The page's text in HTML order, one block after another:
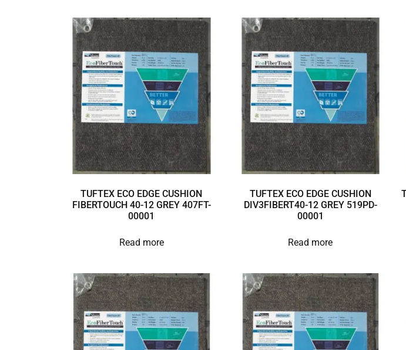
TUFTEX ECO EDGE CUSHION
FIBERTOUCH 40-12 GREY 407FT-
00001
Read more
TUFTEX ECO EDGE CUSHION
DIV3FIBERT40-12 GREY 519PD-
00001
Read more